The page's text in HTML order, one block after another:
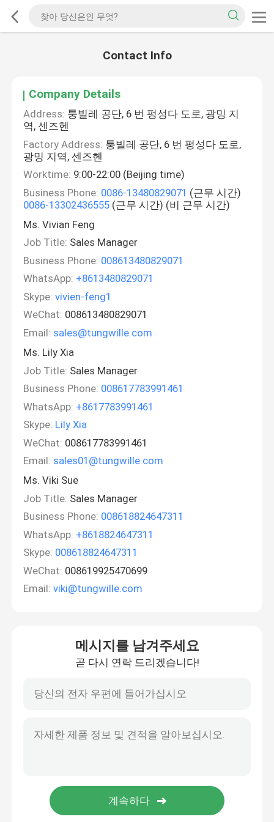
Contact Info
Company Details
Address: 퉁빌레 공단, 6 번 펑성다 도로, 광밍 지
역, 센즈헨
Factory Address: 퉁빌레 공단, 6 번 펑성다 도로,
광밍 지역, 센즈헨
Worktime: 9:00-22:00 (Beijing time)
Business Phone: 0086-13480829071 (근무 시간)
0086-13302436555 (근무 시간) (비 근무 시간)
Ms. Vivian Feng
Job Title: Sales Manager
Business Phone: 008613480829071
WhatsApp: +8613480829071
Skype: vivien-feng1
WeChat: 008613480829071
Email: sales@tungwille.com
Ms. Lily Xia
Job Title: Sales Manager
Business Phone: 008617783991461
WhatsApp: +8617783991461
Skype: Lily Xia
WeChat: 008617783991461
Email: sales01@tungwille.com
Ms. Viki Sue
Job Title: Sales Manager
Business Phone: 008618824647311
WhatsApp: +8618824647311
Skype: 008618824647311
WeChat: 008619925470699
Email: viki@tungwille.com
메시지를 남겨주세요
곧 다시 연락 드리겠습니다!